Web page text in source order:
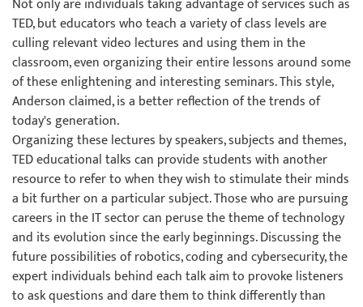
Not only are individuals taking advantage of services such as
TED, but educators who teach a variety of class levels are
culling relevant video lectures and using them in the
classroom, even organizing their entire lessons around some
of these enlightening and interesting seminars. This style,
Anderson claimed, is a better reflection of the trends of
today's generation.
Organizing these lectures by speakers, subjects and themes,
TED educational talks can provide students with another
resource to refer to when they wish to stimulate their minds
a bit further on a particular subject. Those who are pursuing
careers in the IT sector can peruse the theme of technology
and its evolution since the early beginnings. Discussing the
future possibilities of robotics, coding and cybersecurity, the
expert individuals behind each talk aim to provoke listeners
to ask questions and dare them to think differently than